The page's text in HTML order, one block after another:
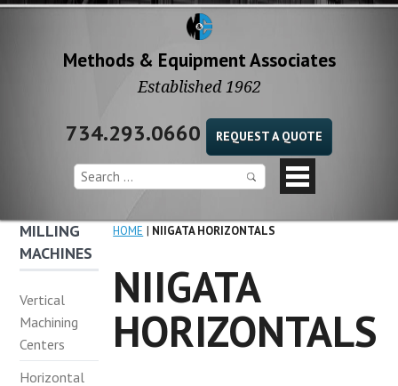
Methods & Equipment Associates
Established 1962
734.293.0660 REQUEST A QUOTE
MILLING
MACHINES
Vertical
Machining
Centers
Horizontal
HOME NIIGATA HORIZONTALS
NIIGATA
HORIZONTALS